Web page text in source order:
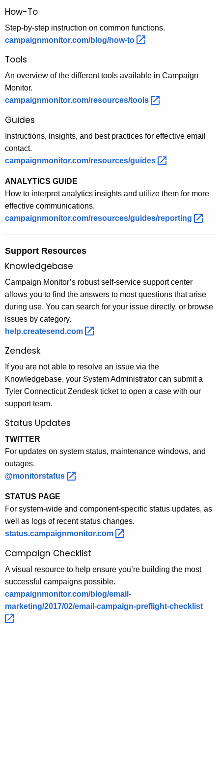
r
d
How-To
Step-by-step instruction on common functions.
campaignmonitor.com/blog/how-to
Tools
An overview of the different tools available in Campaign
Monitor.
campaignmonitor.com/resources/tools
Guides
Instructions, insights, and best practices for effective email
contact.
campaignmonitor.com/resources/guides
ANALYTICS GUIDE
How to interpret analytics insights and utilize them for more
effective communications.
campaignmonitor.com/resources/guides/reporting
Support Resources
Knowledgebase
Campaign Monitor’s robust self-service support center
allows you to find the answers to most questions that arise
during use. You can search for your issue directly, or browse
issues by category.
help.createsend.com
Zendesk
If you are not able to resolve an issue via the
Knowledgebase, your System Administrator can submit a
Tyler Connecticut Zendesk ticket to open a case with our
support team.
Status Updates
TWITTER
For updates on system status, maintenance windows, and
outages.
@monitorstatus
STATUS PAGE
For system-wide and component-specific status updates, as
well as logs of recent status changes.
status.campaignmonitor.com
Campaign Checklist
A visual resource to help ensure you’re building the most
successful campaigns possible.
campaignmonitor.com/blog/email-
marketing/2017/02/email-campaign-preflight-checklist